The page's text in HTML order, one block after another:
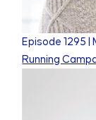
Episode1295
Running